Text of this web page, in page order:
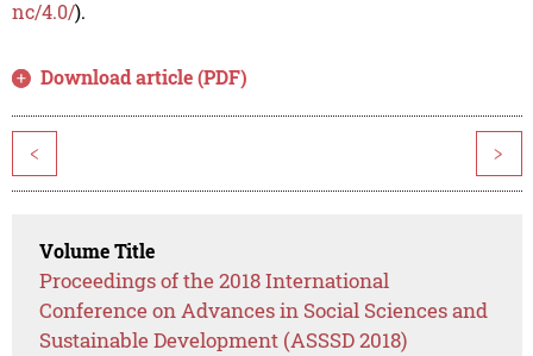
nc/4.0/).
Download article (PDF)
< >
Volume Title
Proceedings of the 2018 International
Conference on Advances in Social Sciences and
Sustainable Development (ASSSD 2018)